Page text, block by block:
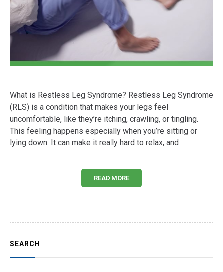
What is Restless Leg Syndrome? Restless Leg Syndrome
(RLS) is a condition that makes your legs feel
uncomfortable, like they’re itching, crawling, or tingling.
This feeling happens especially when you’re sitting or
lying down. It can make it really hard to relax, and
READ MORE
SEARCH